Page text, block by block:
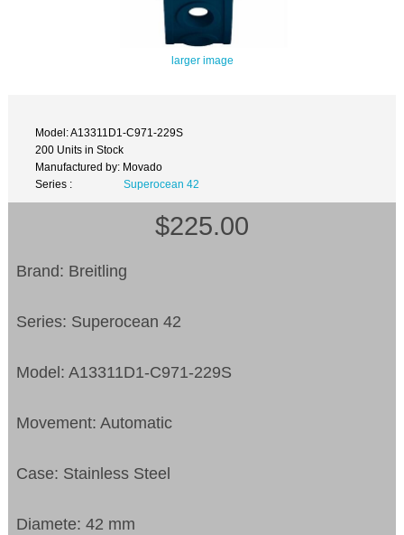
larger image
Model: A13311D1-C971-229S
200 Units in Stock
Manufactured by: Movado
Series :
Superocean 42
$225.00
Brand: Breitling
Series: Superocean 42
Model: A13311D1-C971-229S
Movement: Automatic
Case: Stainless Steel
Diamete: 42 mm